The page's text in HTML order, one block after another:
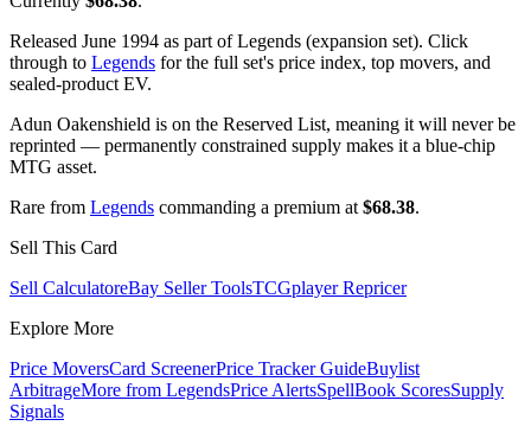
Released June 1994 as part of Legends (expansion set). Click
through to Legends for the full set's price index, top movers, and
sealed-product EV.
Adun Oakenshield is on the Reserved List, meaning it will never be
reprinted — permanently constrained supply makes it a blue-chip
MTG asset.
Rare from Legends commanding a premium at $68.38.
Sell This Card
Sell CalculatoreBay Seller ToolsTCGplayer Repricer
Explore More
Price MoversCard ScreenerPrice Tracker GuideBuylist
ArbitrageMore from LegendsPrice AlertsSpellBook ScoresSupply
Signals